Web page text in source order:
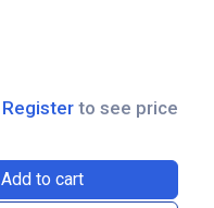
Add to cart
Register to see price